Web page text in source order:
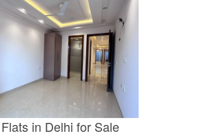
in Delhi for Sale